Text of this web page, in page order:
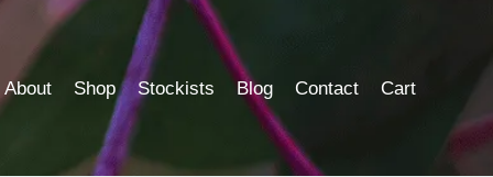
About Shop Stockists Blog Contact Cart